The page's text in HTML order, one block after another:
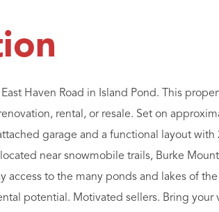
Haven Road in Island Pond. This
rental, or resale. Set on
garage and a functional layout
near snowmobile trails, Burke
access to the many ponds and lakes of
potential. Motivated sellers. Bring